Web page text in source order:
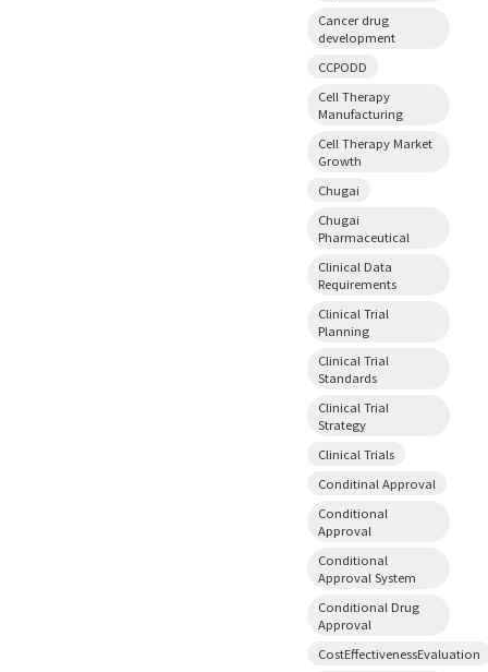
Cancer drug
development
CCPODD
Cell Therapy
Manufacturing
Cell Therapy Market
Growth
Chugai
Chugai
Pharmaceutical
Clinical Data
Requirements
Clinical Trial
Planning
Clinical Trial
Standards
Clinical Trial
Strategy
Clinical Trials
Conditinal Approval
Conditional
Approval
Conditional
Approval System
Conditional Drug
Approval
CostEffectivenessEvaluation